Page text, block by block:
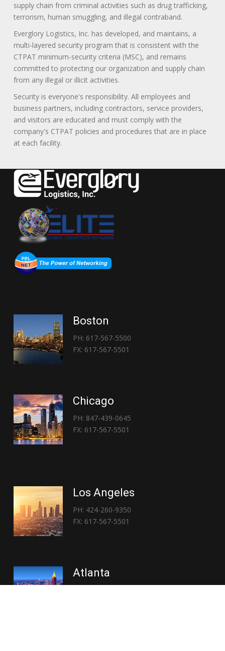
supply chain from criminal activities such as drug trafficking,
terrorism, human smuggling, and illegal contraband.
Everglory Logistics, Inc. has developed, and maintains, a
multi-layered security program that is consistent with the
CTPAT minimum-security criteria (MSC), and remains
committed to protecting our organization and supply chain
from any illegal or illicit activities.
Security is everyone's responsibility. All employees and
business partners, including contractors, service providers,
and visitors are educated and must comply with the
company's CTPAT policies and procedures that are in place
at each facility.
Boston
PH: 617-567-5500
FX: 617-567-5501
Chicago
PH: 847-439-0645
FX: 617-567-5501
Los Angeles
PH: 424-260-9350
FX: 617-567-5501
Atlanta